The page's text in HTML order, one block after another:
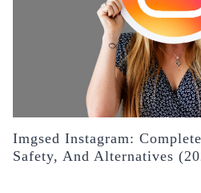
Imgsed Instagram:
Safety, And Alternatives